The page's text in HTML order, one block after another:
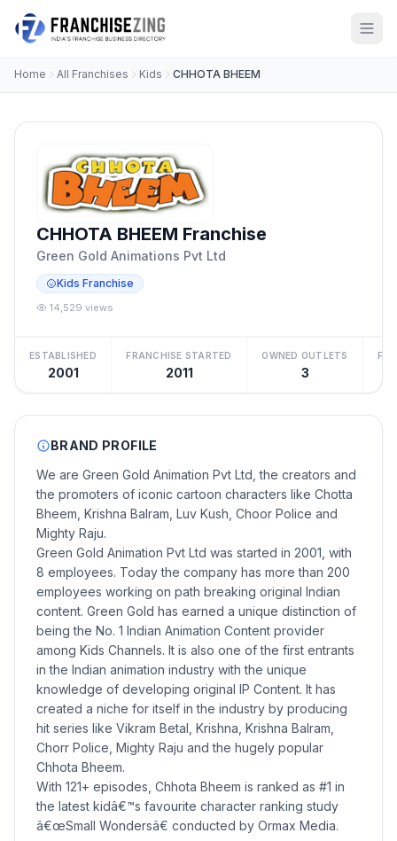
Home All Franchises Kids CHHOTA BHEEM
CHHOTA BHEEM Franchise
Green Gold Animations Pvt Ltd
Kids Franchise
14,529 views
ESTABLISHED
2001
FRANCHISE STARTED
2011
OWNED OUTLETS
3
BRAND PROFILE
We are Green Gold Animation Pvt Ltd, the creators and
the promoters of iconic cartoon characters like Chotta
Bheem, Krishna Balram, Luv Kush, Choor Police and
Mighty Raju.
Green Gold Animation Pvt Ltd was started in 2001, with
8 employees. Today the company has more than 200
employees working on path breaking original Indian
content. Green Gold has earned a unique distinction of
being the No. 1 Indian Animation Content provider
among Kids Channels. It is also one of the first entrants
in the Indian animation industry with the unique
knowledge of developing original IP Content. It has
created a niche for itself in the industry by producing
hit series like Vikram Betal, Krishna, Krishna Balram,
Chorr Police, Mighty Raju and the hugely popular
Chhota Bheem.
With 121+ episodes, Chhota Bheem is ranked as #1 in
the latest kidâ€™s favourite character ranking study
â€œSmall Wondersâ€ conducted by Ormax Media.